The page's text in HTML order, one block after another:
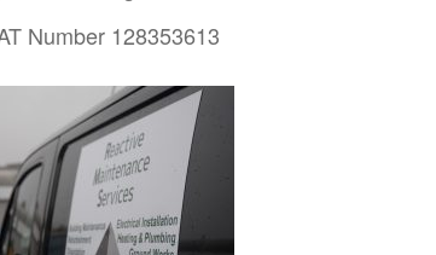
Number 128353613